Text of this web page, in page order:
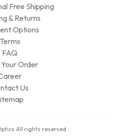
Free Shipping
& Returns
Options
Terms
FAQ
Your Order
Us
All rights reserved.